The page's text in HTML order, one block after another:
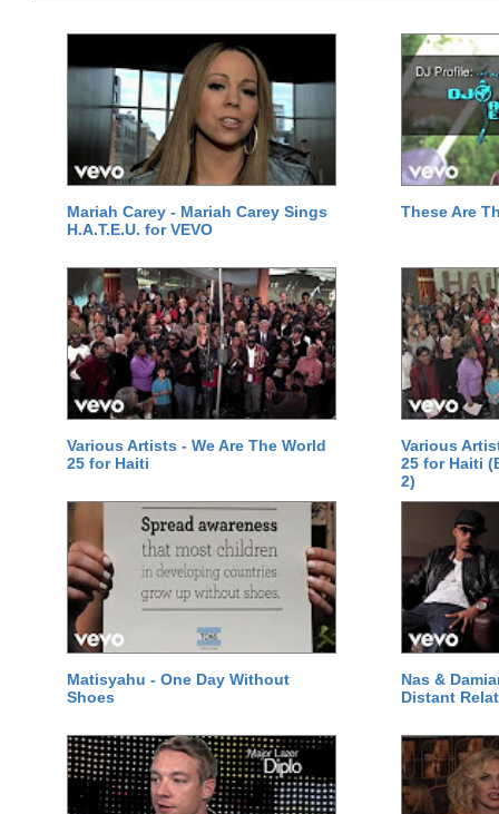
Mariah Carey - Mariah Carey Sings
H.A.T.E.U. for VEVO
These Are
Various Artists - We Are The World
25 for Haiti
Various
25 for Haiti
2)
Matisyahu - One Day Without
Shoes
Nas &
Distant